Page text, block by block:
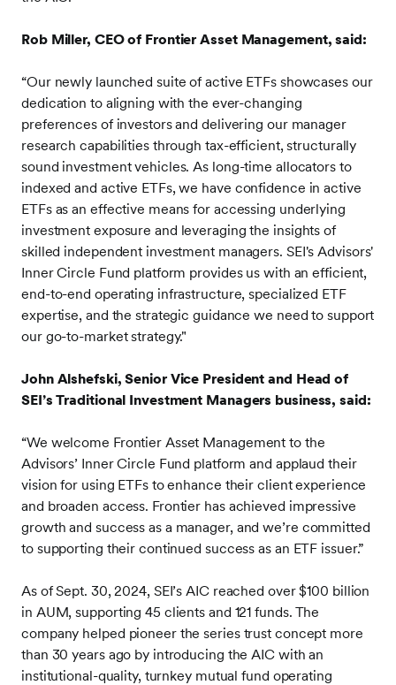
Rob Miller, CEO of Frontier Asset Management, said:
“Our newly launched suite of active ETFs showcases our
dedication to aligning with the ever-changing
preferences of investors and delivering our manager
research capabilities through tax-efficient, structurally
sound investment vehicles. As long-time allocators to
indexed and active ETFs, we have confidence in active
ETFs as an effective means for accessing underlying
investment exposure and leveraging the insights of
skilled independent investment managers. SEI's Advisors'
Inner Circle Fund platform provides us with an efficient,
end-to-end operating infrastructure, specialized ETF
expertise, and the strategic guidance we need to support
our go-to-market strategy."
John Alshefski, Senior Vice President and Head of
SEI’s Traditional Investment Managers business, said:
“We welcome Frontier Asset Management to the
Advisors’ Inner Circle Fund platform and applaud their
vision for using ETFs to enhance their client experience
and broaden access. Frontier has achieved impressive
growth and success as a manager, and we’re committed
to supporting their continued success as an ETF issuer.”
As of Sept. 30, 2024, SEI’s AIC reached over $100 billion
in AUM, supporting 45 clients and 121 funds. The
company helped pioneer the series trust concept more
than 30 years ago by introducing the AIC with an
institutional-quality, turnkey mutual fund operating